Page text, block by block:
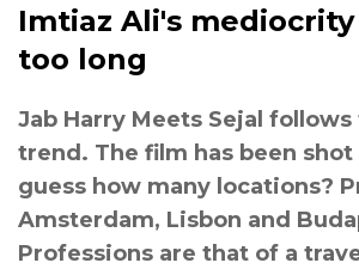
Imtiaz Ali's
too long
Jab Harry Meets Sejal follows
trend. The film has been shot
guess how many locations?
Amsterdam, Lisbon and
Professions are that of a